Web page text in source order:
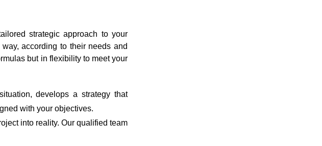
strategic approach to your
according to their needs and
but in flexibility to meet your
develops a strategy that
with your objectives.
into reality. Our qualified team